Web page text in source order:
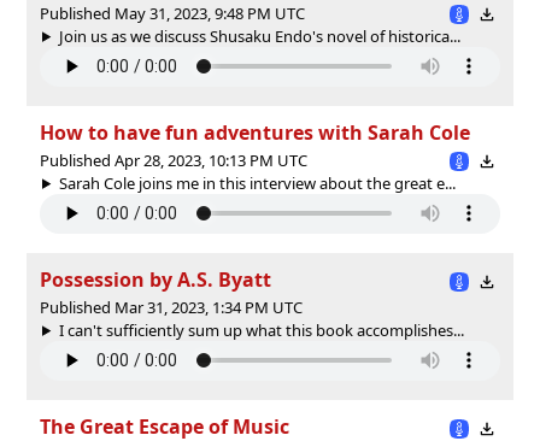
Published May 31, 2023, 9:48 PM UTC
Join us as we discuss Shusaku Endo's novel of historica...
How to have fun adventures with Sarah Cole
Published Apr 28, 2023, 10:13 PM UTC
Sarah Cole joins me in this interview about the great e...
Possession by A.S. Byatt
Published Mar 31, 2023, 1:34 PM UTC
I can't sufficiently sum up what this book accomplishes...
The Great Escape of Music